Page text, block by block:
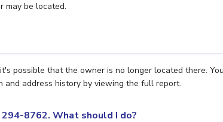
may be located.
possible that the owner is no longer located there.
address history by viewing the full report.
8762. What should I do?